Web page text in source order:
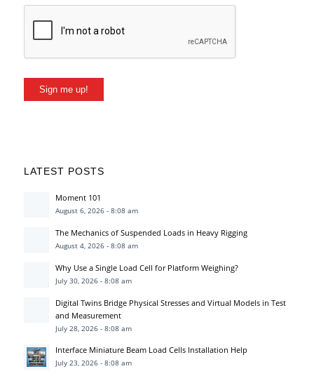
Sign me up!
LATEST POSTS
Moment 101
August 6, 2026 - 8:08 am
The Mechanics of Suspended Loads in Heavy Rigging
August 4, 2026 - 8:08 am
Why Use a Single Load Cell for Platform Weighing?
July 30, 2026 - 8:08 am
Digital Twins Bridge Physical Stresses and Virtual Models in Test
and Measurement
July 28, 2026 - 8:08 am
Interface Miniature Beam Load Cells Installation Help
July 23, 2026 - 8:08 am